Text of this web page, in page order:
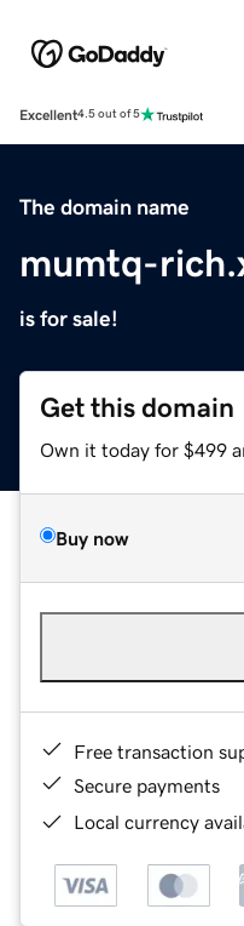
Excellent4.5 out of 5
The domain name
mumtq-
is for sale!
Get this domain
Own it today for $499
Buy now
Free transaction
Secure payments
Local currency